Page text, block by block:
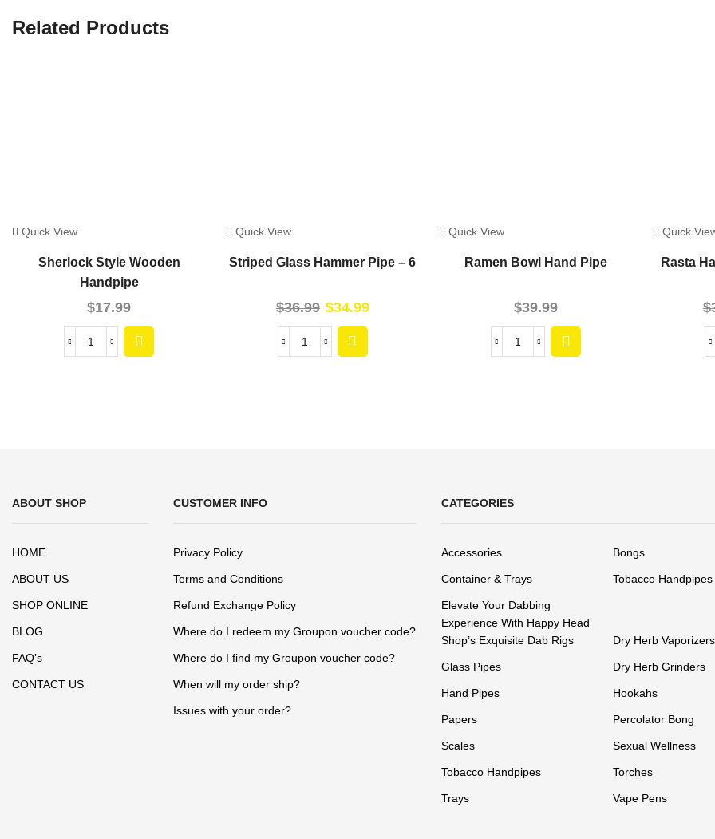
Related Products
Quick View
Sherlock Style Wooden
Handpipe
$17.99
Quick View
Striped Glass Hammer Pipe – 6
$36.99 $34.99
Quick View
Ramen Bowl Hand Pipe
$39.99
Quick
Rasta
$
ABOUT SHOP
HOME
ABOUT US
SHOP ONLINE
BLOG
FAQ’s
CONTACT US
CUSTOMER INFO
Privacy Policy
Terms and Conditions
Refund Exchange Policy
Where do I redeem my Groupon voucher code?
Where do I find my Groupon voucher code?
When will my order ship?
Issues with your order?
CATEGORIES
Accessories Bongs
Container & Trays Tobacco Handpipes
Elevate Your Dabbing
Experience With Happy Head
Shop’s Exquisite Dab Rigs
Dry Herb Vaporizers
Glass Pipes Dry Herb Grinders
Hand Pipes Hookahs
Papers Percolator Bong
Scales Sexual Wellness
Tobacco Handpipes Torches
Trays Vape Pens